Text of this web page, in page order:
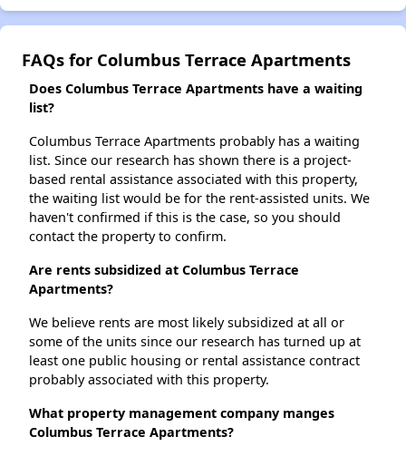
FAQs for Columbus Terrace Apartments
Does Columbus Terrace Apartments have a waiting
list?
Columbus Terrace Apartments probably has a waiting
list. Since our research has shown there is a project-
based rental assistance associated with this property,
the waiting list would be for the rent-assisted units. We
haven't confirmed if this is the case, so you should
contact the property to confirm.
Are rents subsidized at Columbus Terrace
Apartments?
We believe rents are most likely subsidized at all or
some of the units since our research has turned up at
least one public housing or rental assistance contract
probably associated with this property.
What property management company manges
Columbus Terrace Apartments?